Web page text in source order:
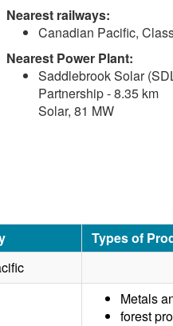
Nearest railways:
Canadian Pacific,
Nearest Power Plant:
Saddlebrook Solar
Partnership - 8.35 km
Solar, 81 MW
Types of
Metals
forest